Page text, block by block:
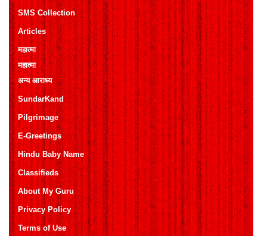
SMS Collection
Articles
महात्मा
महात्मा
अन्य आराध्य
SundarKand
Pilgrimage
E-Greetings
Hindu Baby Name
Classifieds
About My Guru
Privacy Policy
Terms of Use